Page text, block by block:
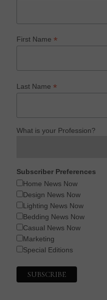
First Name*
Last Name*
What is your Profession?
Subscriber Preferences
Home News Now
Design News Now
Lighting News Now
Bedding News Now
Casual News Now
Marketing
Special Editions